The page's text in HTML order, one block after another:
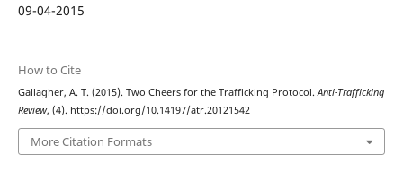
09-04-2015
How to Cite
Gallagher, A. T. (2015). Two Cheers for the Trafficking Protocol. Anti-Trafficking
Review, (4). https://doi.org/10.14197/atr.20121542
More Citation Formats